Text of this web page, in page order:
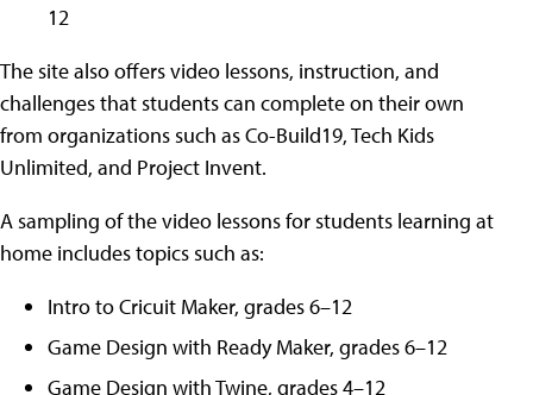
12
The site also offers video lessons, instruction, and
challenges that students can complete on their own
from organizations such as Co-Build19, Tech Kids
Unlimited, and Project Invent.
A sampling of the video lessons for students learning at
home includes topics such as:
Intro to Cricuit Maker, grades 6–12
Game Design with Ready Maker, grades 6–12
Game Design with Twine, grades 4–12